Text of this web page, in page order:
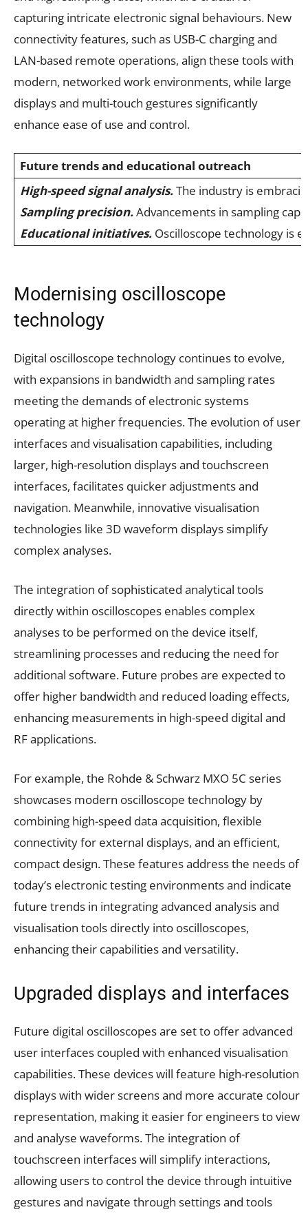
capturing intricate electronic signal behaviours. New
connectivity features, such as USB-C charging and
LAN-based remote operations, align these tools with
modern, networked work environments, while large
displays and multi-touch gestures significantly
enhance ease of use and control.
Future trends and educational outreach
High-speed signal analysis.The industry is
Sampling precision.Advancements in sampling
Educational initiatives. Oscilloscope technology is
Modernising oscilloscope
technology
Digital oscilloscope technology continues to evolve,
with expansions in bandwidth and sampling rates
meeting the demands of electronic systems
operating at higher frequencies. The evolution of user
interfaces and visualisation capabilities, including
larger, high-resolution displays and touchscreen
interfaces, facilitates quicker adjustments and
navigation. Meanwhile, innovative visualisation
technologies like 3D waveform displays simplify
complex analyses.
The integration of sophisticated analytical tools
directly within oscilloscopes enables complex
analyses to be performed on the device itself,
streamlining processes and reducing the need for
additional software. Future probes are expected to
offer higher bandwidth and reduced loading effects,
enhancing measurements in high-speed digital and
RF applications.
For example, the Rohde & Schwarz MXO 5C series
showcases modern oscilloscope technology by
combining high-speed data acquisition, flexible
connectivity for external displays, and an efficient,
compact design. These features address the needs of
today’s electronic testing environments and indicate
future trends in integrating advanced analysis and
visualisation tools directly into oscilloscopes,
enhancing their capabilities and versatility.
Upgraded displays and interfaces
Future digital oscilloscopes are set to offer advanced
user interfaces coupled with enhanced visualisation
capabilities. These devices will feature high-resolution
displays with wider screens and more accurate colour
representation, making it easier for engineers to view
and analyse waveforms. The integration of
touchscreen interfaces will simplify interactions,
allowing users to control the device through intuitive
gestures and navigate through settings and tools